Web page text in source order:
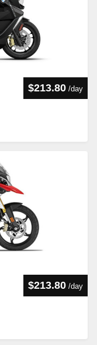
$213.80 /day
$213.80 /day